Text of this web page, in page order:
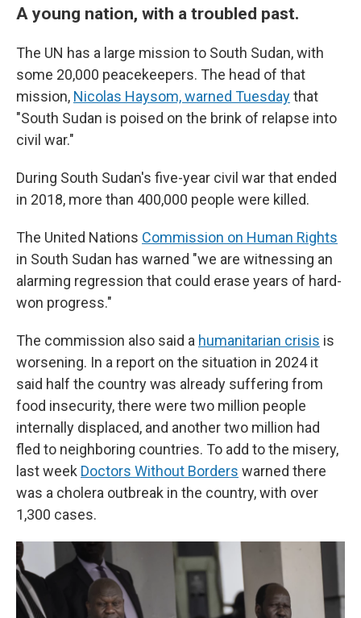
A young nation, with a troubled past.
The UN has a large mission to South Sudan, with
some 20,000 peacekeepers. The head of that
mission, Nicolas Haysom, warned Tuesdaythat
"South Sudan is poised on the brink of relapse into
civil war."
During South Sudan's five-year civil war that ended
in 2018, more than 400,000 people were killed.
The United Nations Commission on Human Rights
in South Sudan has warned "we are witnessing an
alarming regression that could erase years of hard-
won progress."
The commission also said a humanitarian crisis is
worsening. In a report on the situation in 2024 it
said half the country was already suffering from
food insecurity, there were two million people
internally displaced, and another two million had
fled to neighboring countries. To add to the misery,
last week Doctors Without Borders warned there
was a cholera outbreak in the country, with over
1,300 cases.